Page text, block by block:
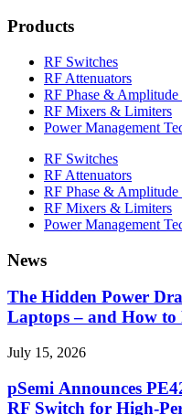
Products
RF Switches
RF Attenuators
RF Phase & Amplitude
RF Mixers & Limiters
Power Management
RF Switches
RF Attenuators
RF Phase & Amplitude
RF Mixers & Limiters
Power Management
News
The Hidden Power
Laptops – and How
July 15, 2026
pSemi Announces
RF Switch for